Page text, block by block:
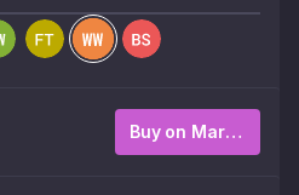
Buy on Market